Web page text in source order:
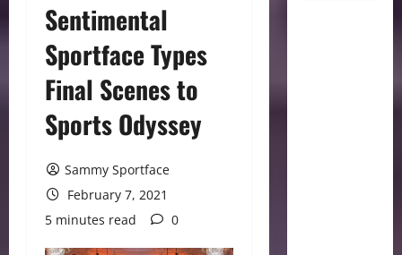
Sentimental
Sportface Types
Final Scenes to
Sports Odyssey
Sammy Sportface
February 7, 2021
5 minutes read
0